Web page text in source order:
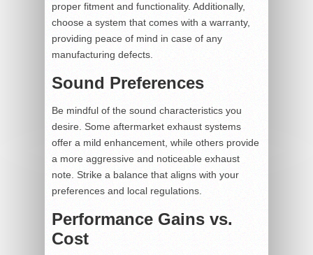
proper fitment and functionality. Additionally,
choose a system that comes with a warranty,
providing peace of mind in case of any
manufacturing defects.
Sound Preferences
Be mindful of the sound characteristics you
desire. Some aftermarket exhaust systems
offer a mild enhancement, while others provide
a more aggressive and noticeable exhaust
note. Strike a balance that aligns with your
preferences and local regulations.
Performance Gains vs.
Cost